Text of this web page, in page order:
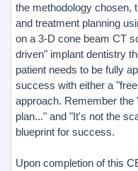
the methodology chosen,
and treatment planning
on a 3-D cone beam CT
driven" implant dentistry
patient needs to be fully
success with either a
approach. Remember the
plan..." and "It's not the
blueprint for success.
Upon completion of this